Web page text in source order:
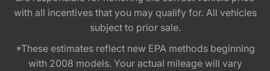
with all incentives that you may qualify for. All vehicles
subject to prior sale.
*These estimates reflect new EPA methods beginning
with 2008 models. Your actual mileage will vary